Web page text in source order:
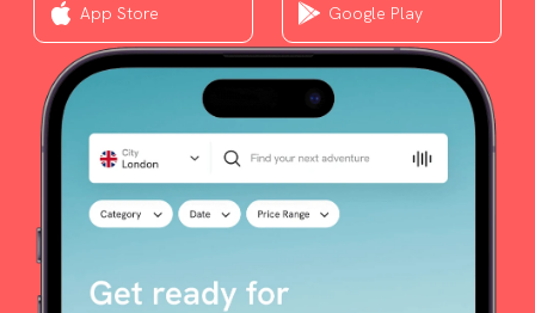
App Store Google Play